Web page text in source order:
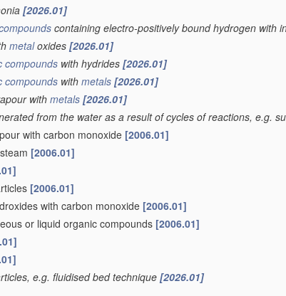
[2026.01]
containing electro-positively bound hydrogen with
metaloxides [2026.01]
compounds with hydrides [2026.01]
compounds with metals [2026.01]
with metals [2026.01]
from the water as a result of cycles of reactions, e.g.
with carbon monoxide [2006.01]
[2006.01]
[2006.01]
with carbon monoxide [2006.01]
or liquid organic compounds [2006.01]
e.g. fluidised bed technique [2026.01]